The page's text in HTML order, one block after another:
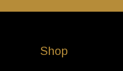
Shop